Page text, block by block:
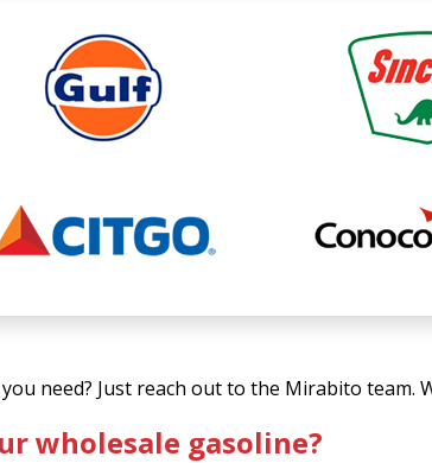
need? Just reach out to the Mirabito team.
wholesale gasoline?